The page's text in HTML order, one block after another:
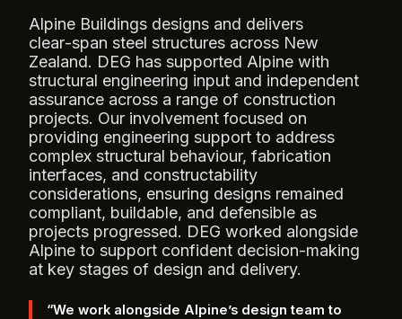
Alpine Buildings designs and delivers
clear‑span steel structures across New
Zealand. DEG has supported Alpine with
structural engineering input and independent
assurance across a range of construction
projects. Our involvement focused on
providing engineering support to address
complex structural behaviour, fabrication
interfaces, and constructability
considerations, ensuring designs remained
compliant, buildable, and defensible as
projects progressed. DEG worked alongside
Alpine to support confident decision‑making
at key stages of design and delivery.
“We work alongside Alpine’s design team to